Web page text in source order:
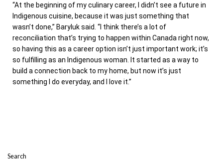
“At the beginning of my culinary career, I didn’t see a future in
Indigenous cuisine, because it was just something that
wasn’t done,” Baryluk said. “I think there’s a lot of
reconciliation that’s trying to happen within Canada right now,
so having this as a career option isn’t just important work; it’s
so fulfilling as an Indigenous woman. It started as a way to
build a connection back to my home, but now it’s just
something I do everyday, and I love it.”
Search